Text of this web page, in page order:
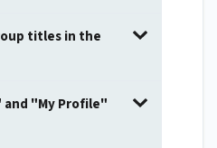
titles in the
"My Profile"